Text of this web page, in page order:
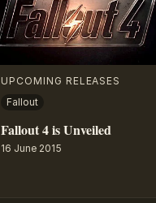
UPCOMING RELEASES
Fallout
Fallout 4 is Unveiled
16 June 2015